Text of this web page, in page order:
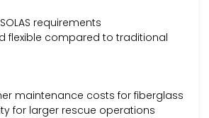
requirements
flexible compared to traditional
maintenance costs for fiberglass
for larger rescue operations